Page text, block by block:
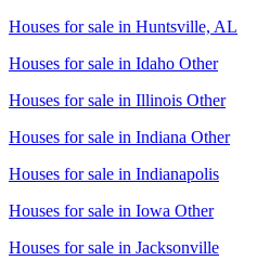
Houses for sale in Huntsville, AL
Houses for sale in Idaho Other
Houses for sale in Illinois Other
Houses for sale in Indiana Other
Houses for sale in Indianapolis
Houses for sale in Iowa Other
Houses for sale in Jacksonville